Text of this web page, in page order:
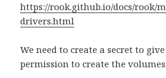
https://rook.github.io/docs/rook/
drivers.html
We need to create a secret to
permission to create the volumes.